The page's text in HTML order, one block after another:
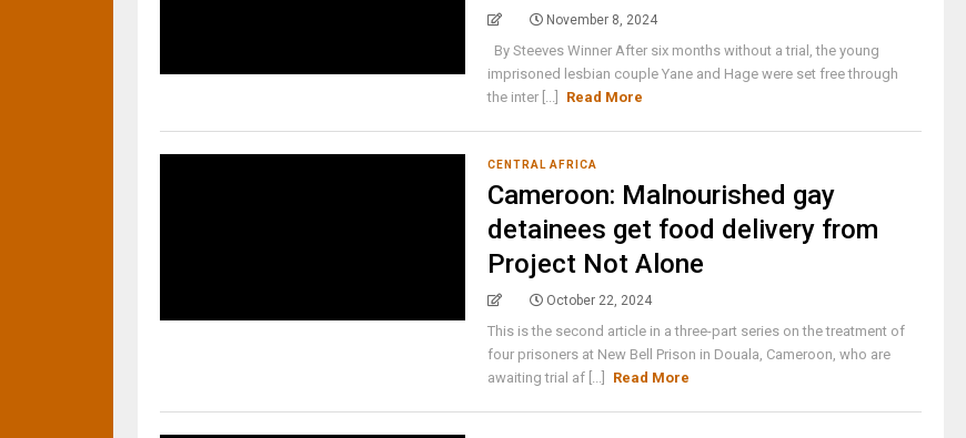
November 8, 2024
By Steeves Winner After six months without a trial, the young
imprisoned lesbian couple Yane and Hage were set free through
the inter [...]
Read More
CENTRAL AFRICA
Cameroon: Malnourished gay
detainees get food delivery from
Project Not Alone
October 22, 2024
This is the second article in a three-part series on the treatment of
four prisoners at New Bell Prison in Douala, Cameroon, who are
awaiting trial af [...]
Read More